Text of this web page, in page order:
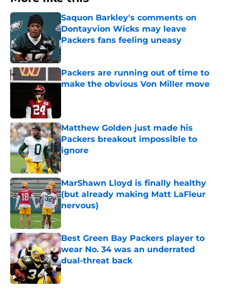
Saquon Barkley's comments on
Dontayvion Wicks may leave
Packers fans feeling uneasy
Published by on Invalid Date
Packers are running out of time to
make the obvious Von Miller move
Matthew Golden just made his
Packers breakout impossible to
ignore
Published by on Invalid Date
MarShawn Lloyd is finally healthy
(but already making Matt LaFleur
nervous)
Published by on Invalid Date
Best Green Bay Packers player to
wear No. 34 was an underrated
dual-threat back
Published by on Invalid Date